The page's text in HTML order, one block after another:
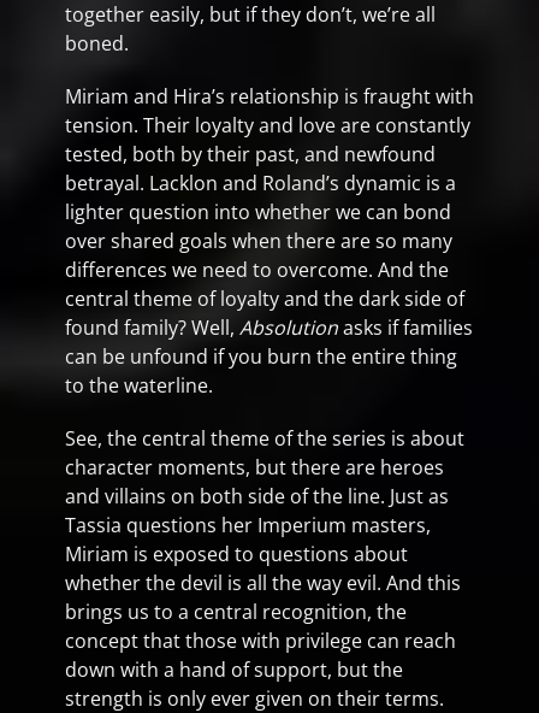
together easily, but if they don’t, we’re all
boned.
Miriam and Hira’s relationship is fraught with
tension. Their loyalty and love are constantly
tested, both by their past, and newfound
betrayal. Lacklon and Roland’s dynamic is a
lighter question into whether we can bond
over shared goals when there are so many
differences we need to overcome. And the
central theme of loyalty and the dark side of
found family? Well, Absolutionasks if families
can be unfound if you burn the entire thing
to the waterline.
See, the central theme of the series is about
character moments, but there are heroes
and villains on both side of the line. Just as
Tassia questions her Imperium masters,
Miriam is exposed to questions about
whether the devil is all the way evil. And this
brings us to a central recognition, the
concept that those with privilege can reach
down with a hand of support, but the
strength is only ever given on their terms.